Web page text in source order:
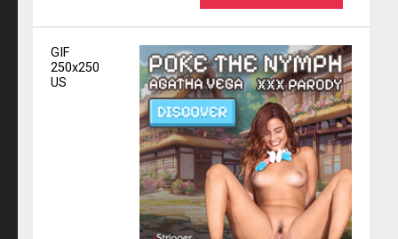
GIF
250x250
US